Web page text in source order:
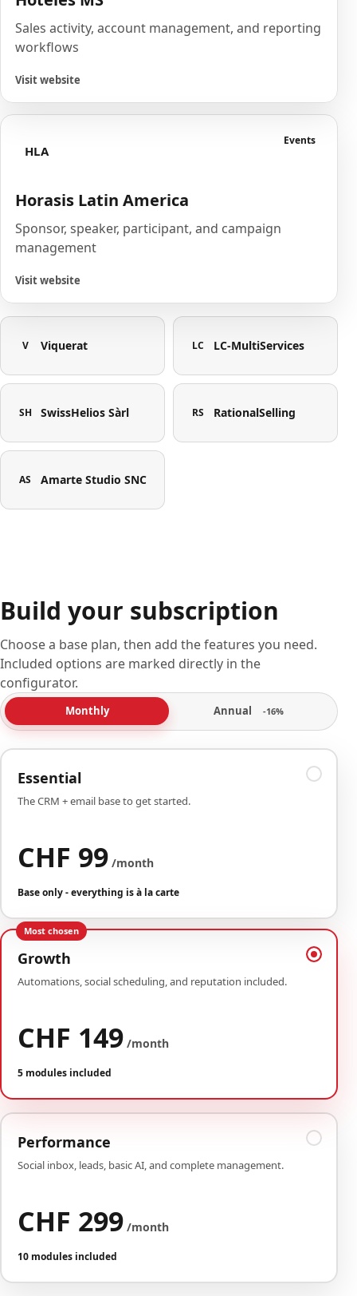
Sales activity, account management, and reporting
workflows
Visit website
HLA
Events
Horasis Latin America
Sponsor, speaker, participant, and campaign
management
Visit website
V Viquerat LC LC-MultiServices
SH SwissHelios Sàrl RS RationalSelling
AS Amarte Studio SNC
Build your subscription
Choose a base plan, then add the features you need.
Included options are marked directly in the
configurator.
Monthly Annual -16%
Essential
The CRM + email base to get started.
CHF 99 /month
Base only - everything is à la carte
Most chosen
Growth
Automations, social scheduling, and reputation included.
CHF 149 /month
5 modules included
Performance
Social inbox, leads, basic AI, and complete management.
CHF 299 /month
10 modules included